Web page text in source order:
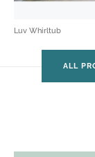
Luv Whirltub
ALL